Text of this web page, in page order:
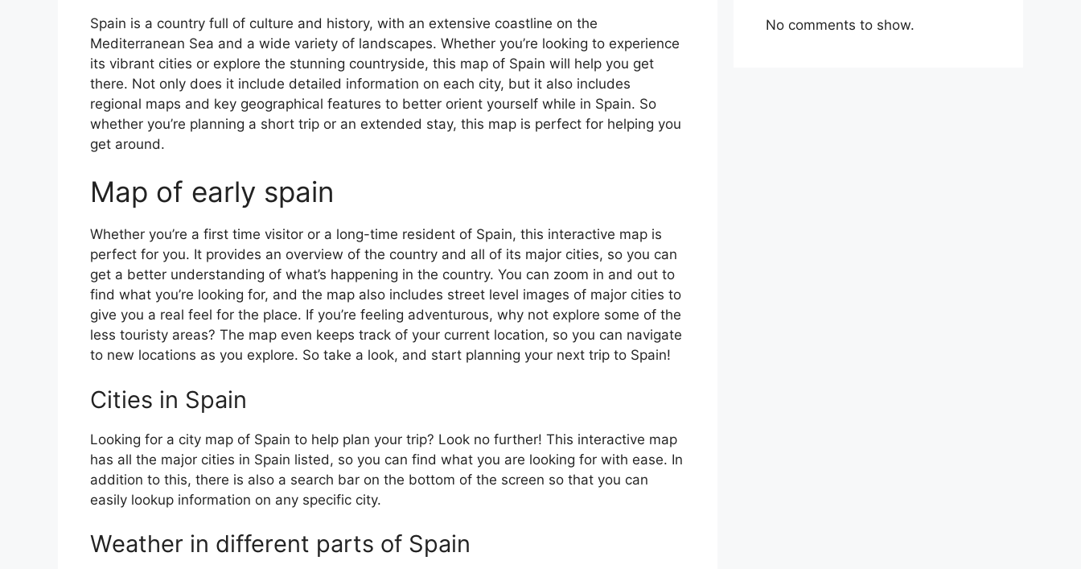
Spain is a country full of culture and history, with an extensive coastline on the
Mediterranean Sea and a wide variety of landscapes. Whether you’re looking to experience
its vibrant cities or explore the stunning countryside, this map of Spain will help you get
there. Not only does it include detailed information on each city, but it also includes
regional maps and key geographical features to better orient yourself while in Spain. So
whether you’re planning a short trip or an extended stay, this map is perfect for helping you
get around.
Map of early spain
Whether you’re a first time visitor or a long-time resident of Spain, this interactive map is
perfect for you. It provides an overview of the country and all of its major cities, so you can
get a better understanding of what’s happening in the country. You can zoom in and out to
find what you’re looking for, and the map also includes street level images of major cities to
give you a real feel for the place. If you’re feeling adventurous, why not explore some of the
less touristy areas? The map even keeps track of your current location, so you can navigate
to new locations as you explore. So take a look, and start planning your next trip to Spain!
Cities in Spain
Looking for a city map of Spain to help plan your trip? Look no further! This interactive map
has all the major cities in Spain listed, so you can find what you are looking for with ease. In
addition to this, there is also a search bar on the bottom of the screen so that you can
easily lookup information on any specific city.
Weather in different parts of Spain
No comments to show.